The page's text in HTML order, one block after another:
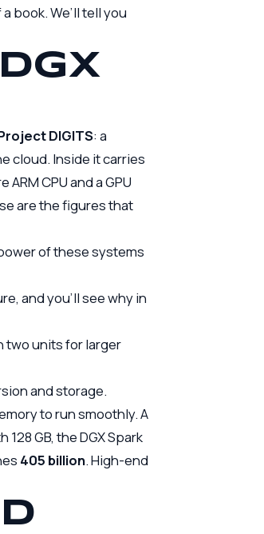
book. We’ll tell you
DIGITS: a
cloud. Inside it carries
CPU and a GPU
are the figures that
of these systems
and you’ll see why in
two units for larger
and storage.
to run smoothly. A
GB, the DGX Spark
405 billion. High-end